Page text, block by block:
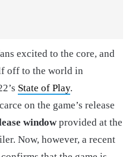
excited to the core, and
off to the world in
State of Play.
on the game’s release
window provided at the
Now, however, a recent